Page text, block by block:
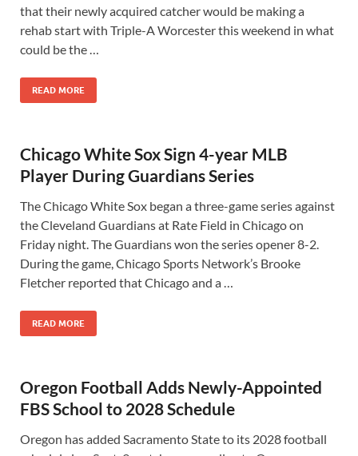
that their newly acquired catcher would be making a
rehab start with Triple-A Worcester this weekend in what
could be the …
READ MORE
Chicago White Sox Sign 4-year MLB
Player During Guardians Series
The Chicago White Sox began a three-game series against
the Cleveland Guardians at Rate Field in Chicago on
Friday night. The Guardians won the series opener 8-2.
During the game, Chicago Sports Network’s Brooke
Fletcher reported that Chicago and a …
READ MORE
Oregon Football Adds Newly-Appointed
FBS School to 2028 Schedule
Oregon has added Sacramento State to its 2028 football